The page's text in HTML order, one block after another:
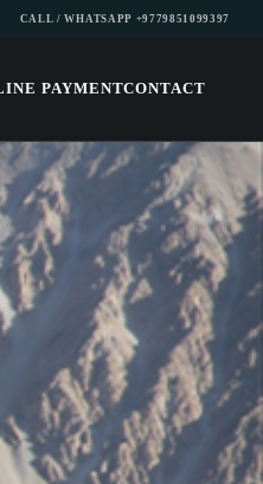
CALL / WHATSAPP +9779851099397
PAYMENTCONTACT